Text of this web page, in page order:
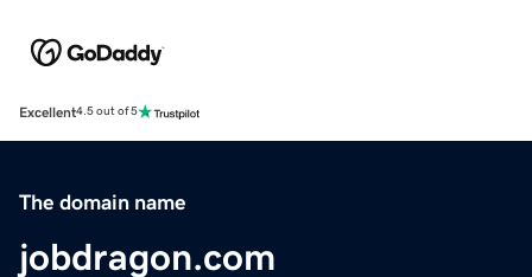
Excellent4.5 out of 5
The domain name
jobdragon.com